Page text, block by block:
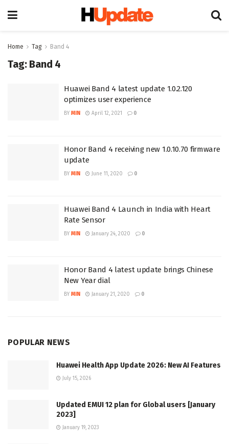
Home Tag Band 4
Tag: Band 4
Huawei Band 4 latest update 1.0.2.120
optimizes user experience
BY MIN April 12, 2021 0
Honor Band 4 receiving new 1.0.10.70 firmware
update
BY MIN June 11, 2020 0
Huawei Band 4 Launch in India with Heart
Rate Sensor
BY MIN January 24, 2020 0
Honor Band 4 latest update brings Chinese
New Year dial
BY MIN January 21, 2020 0
POPULAR NEWS
Huawei Health App Update 2026: New AI Features
July 15, 2026
Updated EMUI 12 plan for Global users [January
2023]
January 19, 2023